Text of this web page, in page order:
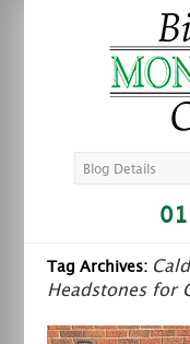
Blog Details
Tag Archives:
Headstones for